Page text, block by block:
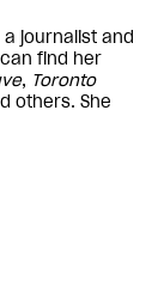
journalist and
find her
, Toronto
others. She